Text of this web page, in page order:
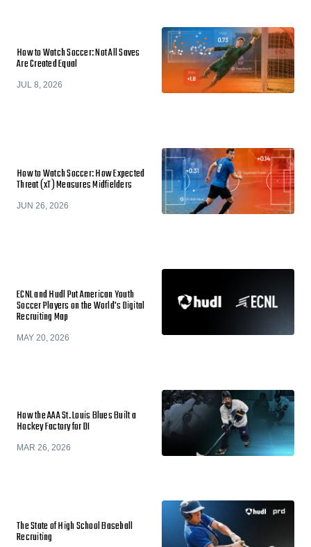
How to Watch Soccer: Not All Saves
Are Created Equal
JUL 8, 2026
How to Watch Soccer: How Expected
Threat (xT) Measures Midfielders
JUN 26, 2026
ECNL and Hudl Put American Youth
Soccer Players on the World's Digital
Recruiting Map
MAY 20, 2026
How the AAA St. Louis Blues Built a
Hockey Factory for DI
MAR 26, 2026
The State of High School Baseball
Recruiting